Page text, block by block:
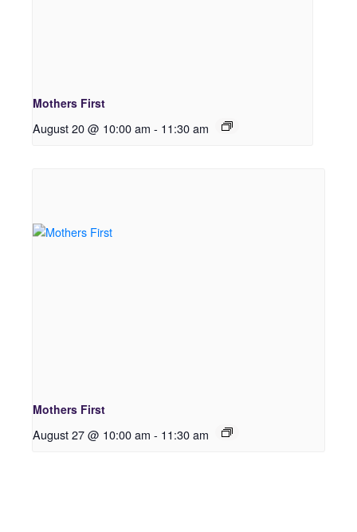
Mothers First
August 20 @ 10:00 am - 11:30 am
Mothers First
August 27 @ 10:00 am - 11:30 am